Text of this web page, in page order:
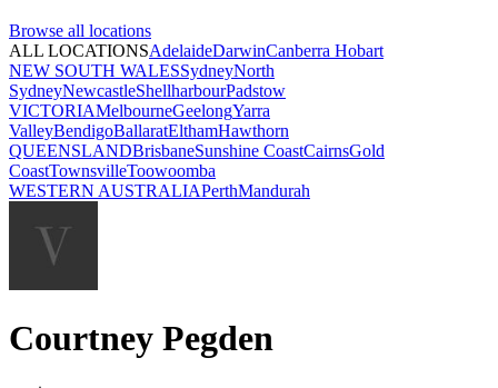
Browse all locations
ALL LOCATIONSAdelaideDarwinCanberra Hobart
NEW SOUTH WALESSydneyNorth
SydneyNewcastleShellharbourPadstow
VICTORIAMelbourneGeelongYarra
ValleyBendigoBallaratElthamHawthorn
QUEENSLANDBrisbaneSunshine CoastCairnsGold
CoastTownsvilleToowoomba
WESTERN AUSTRALIAPerthMandurah
Courtney Pegden